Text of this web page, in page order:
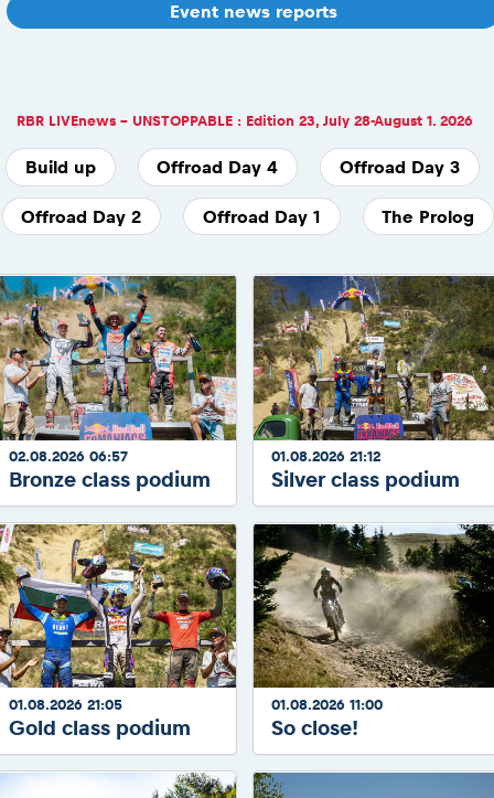
Event news reports
RBR LIVEnews - UNSTOPPABLE : Edition 23, July 28-August 1. 2026
Build up Offroad Day 4 Offroad Day 3
Offroad Day 2 Offroad Day 1 The Prolog
02.08.2026 06:57
Bronze class podium
01.08.2026 21:12
Silver class podium
01.08.2026 21:05
Gold class podium
01.08.2026 11:00
So close!